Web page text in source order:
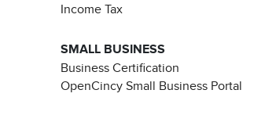
Income Tax
SMALL BUSINESS
Business Certification
OpenCincy Small Business Portal